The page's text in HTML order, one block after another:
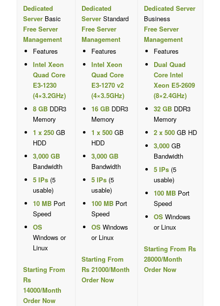
Dedicated
ServerBasic
Free Server
Management
Features
Intel Xeon
Quad Core
E3-1230
(4×3.2GHz)
8 GBDDR3
Memory
1 x 250GB
HDD
3,000 GB
Bandwidth
5 IPs(5
usable)
10 MBPort
Speed
OS
Windows or
Linux
Starting From
Rs
14000/Month
Order Now
Dedicated
ServerStandard
Free Server
Management
Features
Intel Xeon
Quad Core
E3-1270 v2
(4×3.5GHz)
16 GBDDR3
Memory
1 x 500GB
HDD
3,000 GB
Bandwidth
5 IPs(5
usable)
100 MBPort
Speed
OSWindows
or Linux
Starting From
Rs 21000/Month
Order Now
Dedicated Server
Business
Free Server
Management
Features
Dual Quad
Core Intel
Xeon E5-2609
(8×2.4GHz)
32 GBDDR3
Memory
2 x 500GB HD
3,000GB
Bandwidth
5 IPs(5
usable)
100 MBPort
Speed
OSWindows
or Linux
Starting From Rs
28000/Month
Order Now